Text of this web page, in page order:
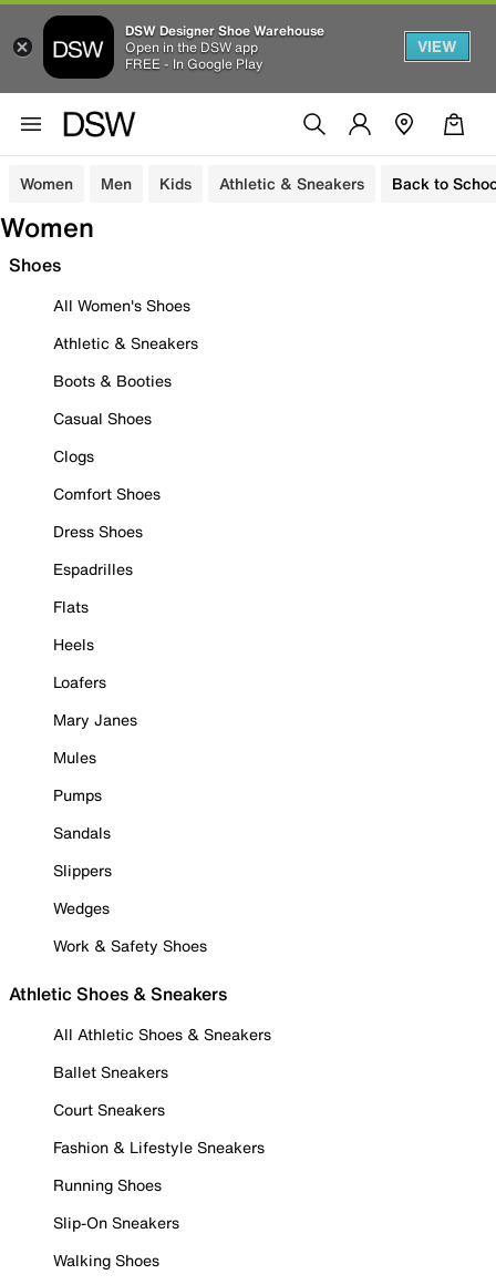
DSW Designer Shoe Warehouse
Open in the DSW app
FREE - In Google Play
VIEW
Women Men Kids Athletic & Sneakers Back to
Women
Shoes
All Women's Shoes
Athletic & Sneakers
Boots & Booties
Casual Shoes
Clogs
Comfort Shoes
Dress Shoes
Espadrilles
Flats
Heels
Loafers
Mary Janes
Mules
Pumps
Sandals
Slippers
Wedges
Work & Safety Shoes
Athletic Shoes & Sneakers
All Athletic Shoes & Sneakers
Ballet Sneakers
Court Sneakers
Fashion & Lifestyle Sneakers
Running Shoes
Slip-On Sneakers
Walking Shoes